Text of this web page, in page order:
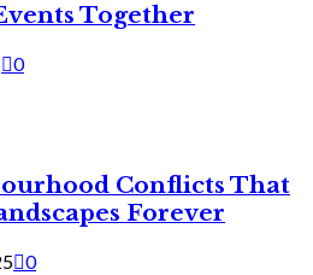
Together
0
Conflicts That
Forever
0